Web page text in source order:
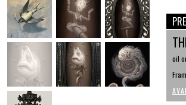
oil